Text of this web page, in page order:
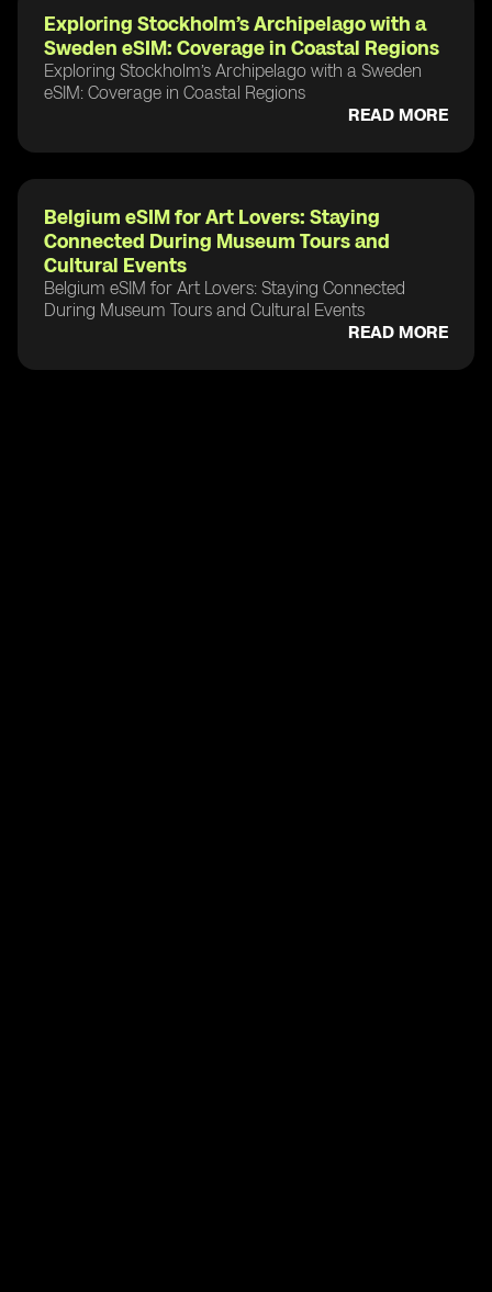
Exploring Stockholm’s Archipelago with a
Sweden eSIM: Coverage in Coastal Regions
Exploring Stockholm’s Archipelago with a Sweden
eSIM: Coverage in Coastal Regions
READ MORE
Belgium eSIM for Art Lovers: Staying
Connected During Museum Tours and
Cultural Events
Belgium eSIM for Art Lovers: Staying Connected
During Museum Tours and Cultural Events
READ MORE